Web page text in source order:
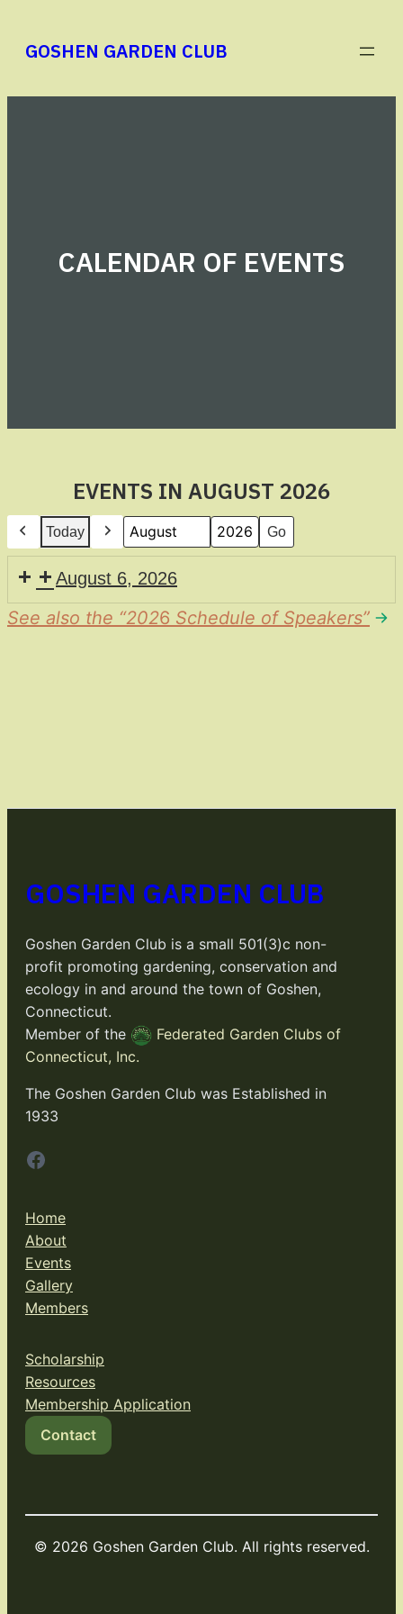
content
GOSHEN GARDEN CLUB
CALENDAR OF EVENTS
EVENTS IN AUGUST 2026
Previous
Today
NextMonth
Year
August 6, 2026
See also the “2026 Schedule of Speakers”
GOSHEN GARDEN CLUB
Goshen Garden Club is a small 501(3)c non-
profit promoting gardening, conservation and
ecology in and around the town of Goshen,
Connecticut.
Member of the
Federated Garden Clubs of
Connecticut, Inc.
The Goshen Garden Club was Established in
1933
Facebook
Home
About
Events
Gallery
Members
Scholarship
Resources
Membership Application
Contact
© 2026 Goshen Garden Club. All rights reserved.